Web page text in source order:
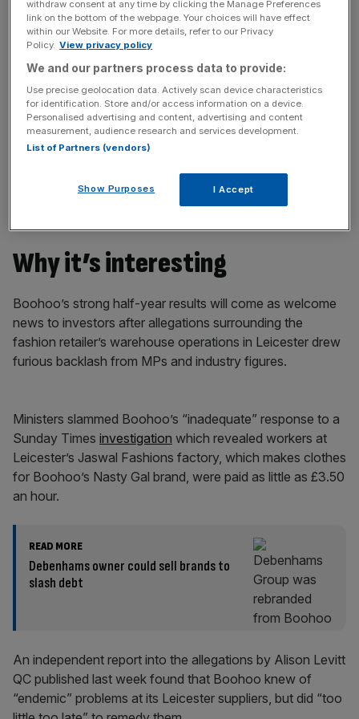
incisive analysis straight to your inbox.
Boohoowithheld from paying an interim dividend
but said it continues to have a “highly positive outlook for
online fashion globally”.
group revenue growth outlook
for the year to 28 February 2021 to 28 per cent to 32 per
Why it’s interesting
Boohoo’s strong half-year results will come as welcome
news to investors after allegations surrounding the
fashion retailer’s warehouse operations in Leicester drew
furious backlash from MPs and industry figures.
Ministers slammed Boohoo’s “inadequate” response to a
Sunday Times investigation which revealed workers at
Leicester’s Jaswal Fashions factory, which makes clothes
for Boohoo’s Nasty Gal brand, were paid as little as £3.50
an hour.
READ MORE
Debenhams owner could sell brands to
slash debt
An independent report into the allegations by Alison Levitt
QC published last week found that Boohoo knew of
“endemic” problems at its Leicester suppliers, but did “too
withdraw consent at any time by clicking the Manage Preferences
link on the bottom of the webpage. Your choices will have effect
within our Website. For more details, refer to our Privacy
Policy. View privacy policy
We and our partners process data to provide:
Use precise geolocation data. Actively scan device characteristics
for identification. Store and/or access information on a device.
Personalised advertising and content, advertising and content
measurement, audience research and services development.
List of Partners (vendors)
Show Purposes I Accept